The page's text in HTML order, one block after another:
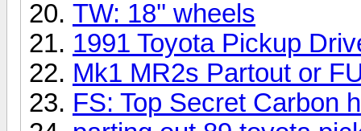
TW: 18'' wheels
1991 Toyota Pickup
Mk1 MR2s Partout or
FS: Top Secret Carbon